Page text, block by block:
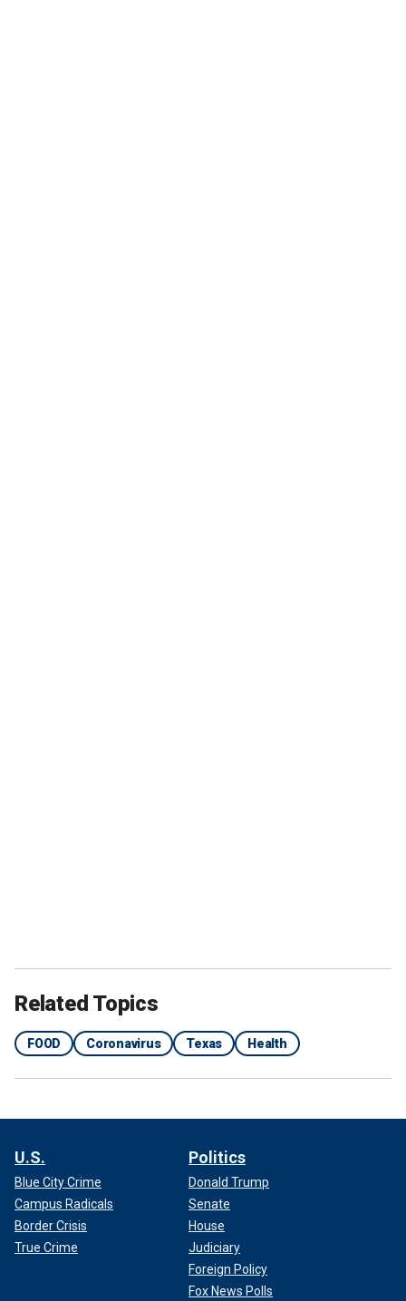
Related Topics
FOOD Coronavirus Texas Health
U.S.
Blue City Crime
Campus Radicals
Border Crisis
True Crime
Politics
Donald Trump
Senate
House
Judiciary
Foreign Policy
Fox News Polls